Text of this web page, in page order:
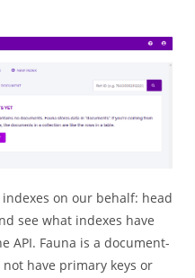
on our behalf: head
see what indexes have
API. Fauna is a document-
have primary keys or